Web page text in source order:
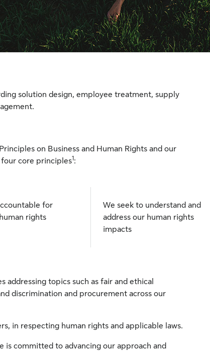
solution design, employee treatment, supply
on Business and Human Rights and our
core principles1:
for
rights
We seek to understand and
address our human rights
impacts
topics such as fair and ethical
discrimination and procurement across our
in respecting human rights and applicable laws.
is committed to advancing our approach and